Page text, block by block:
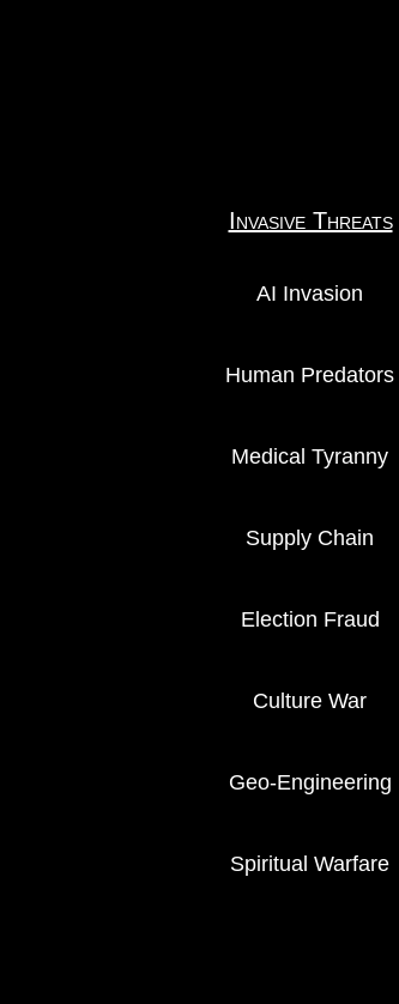
Invasive Threats
AI Invasion
Human Predators
Medical Tyranny
Supply Chain
Election Fraud
Culture War
Geo-Engineering
Spiritual Warfare